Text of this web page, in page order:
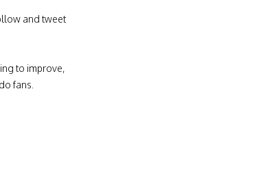
and tweet
to improve,
fans.